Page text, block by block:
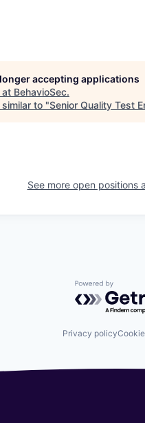
accepting applications
at BehavioSec.
to "Senior Quality Test
See more open positions
Powered by
Privacy policy